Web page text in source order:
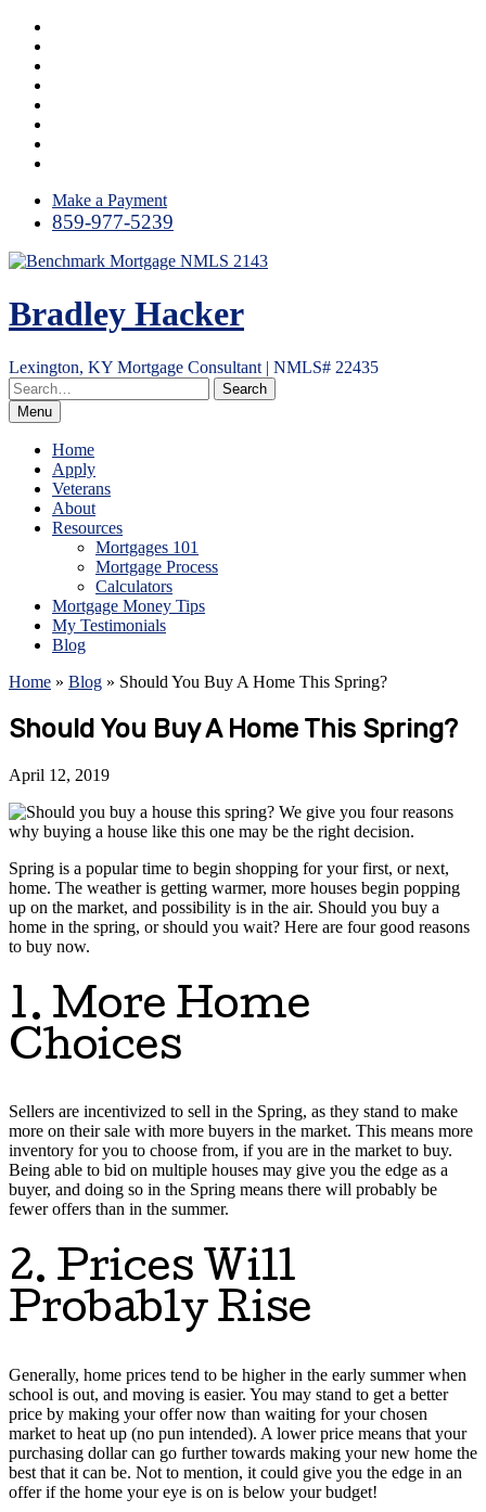
Skip
content
Make a Payment
859-977-5239
Bradley Hacker
Lexington, KY Mortgage Consultant | NMLS# 22435
Menu
Home
Apply
Veterans
About
Resources
Mortgages 101
Mortgage Process
Calculators
Mortgage Money Tips
My Testimonials
Blog
Home » Blog » Should You Buy A Home This Spring?
Should You Buy A Home This Spring?
April 12, 2019
Spring is a popular time to begin shopping for your first, or next,
home. The weather is getting warmer, more houses begin popping
up on the market, and possibility is in the air. Should you buy a
home in the spring, or should you wait? Here are four good reasons
to buy now.
1. More Home
Choices
Sellers are incentivized to sell in the Spring, as they stand to make
more on their sale with more buyers in the market. This means more
inventory for you to choose from, if you are in the market to buy.
Being able to bid on multiple houses may give you the edge as a
buyer, and doing so in the Spring means there will probably be
fewer offers than in the summer.
2. Prices Will
Probably Rise
Generally, home prices tend to be higher in the early summer when
school is out, and moving is easier. You may stand to get a better
price by making your offer now than waiting for your chosen
market to heat up (no pun intended). A lower price means that your
purchasing dollar can go further towards making your new home the
best that it can be. Not to mention, it could give you the edge in an
offer if the home your eye is on is below your budget!